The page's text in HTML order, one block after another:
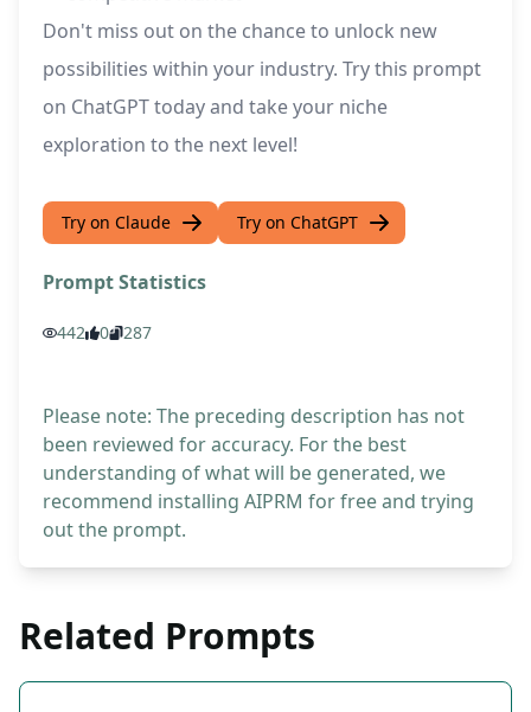
Don't miss out on the chance to unlock new
possibilities within your industry. Try this prompt
on ChatGPT today and take your niche
exploration to the next level!
Try on Claude Try on ChatGPT
Prompt Statistics
442 0 287
Please note: The preceding description has not
been reviewed for accuracy. For the best
understanding of what will be generated, we
recommend installing AIPRM for free and trying
out the prompt.
Related Prompts